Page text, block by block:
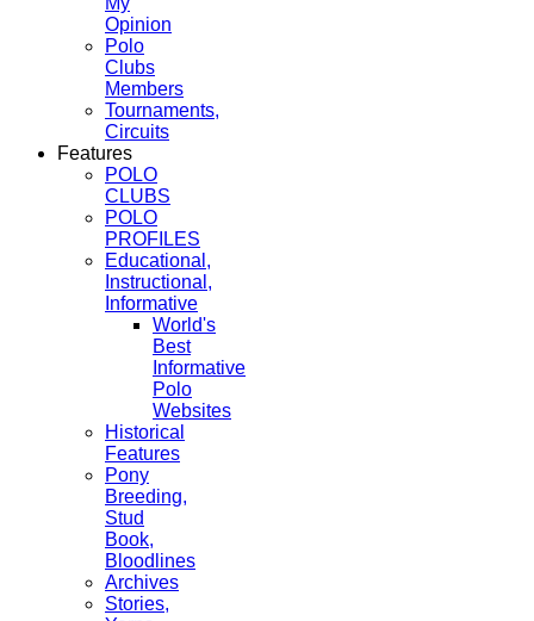
Opinion
Polo
Clubs
Members
Tournaments,
Circuits
Features
POLO
CLUBS
POLO
PROFILES
Educational,
Instructional,
Informative
World's
Best
Informative
Polo
Websites
Historical
Features
Pony
Breeding,
Stud
Book,
Bloodlines
Archives
Stories,